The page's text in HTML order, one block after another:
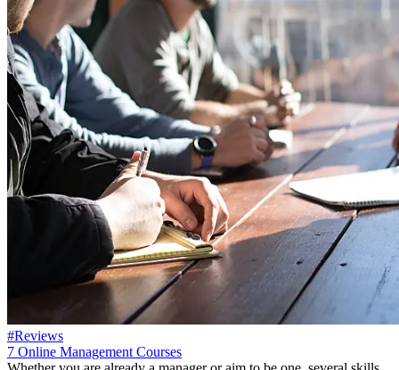
#Reviews
7 Online Management Courses